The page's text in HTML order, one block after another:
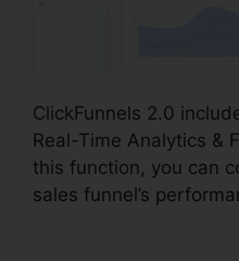
ClickFunnels 2.0
Real-Time Analytics &
this function, you can
sales funnel’s